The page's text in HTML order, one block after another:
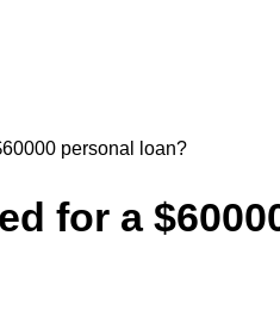
personal loan?
for a